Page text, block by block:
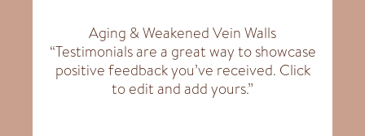
Aging & Weakened Vein Walls
“Testimonials are a great way to showcase
positive feedback you’ve received. Click
to edit and add yours.”